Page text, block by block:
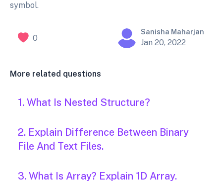
symbol.
0
Sanisha Maharjan
Jan 20, 2022
More related questions
1. What Is Nested Structure?
2. Explain Difference Between Binary
File And Text Files.
3. What Is Array? Explain 1D Array.